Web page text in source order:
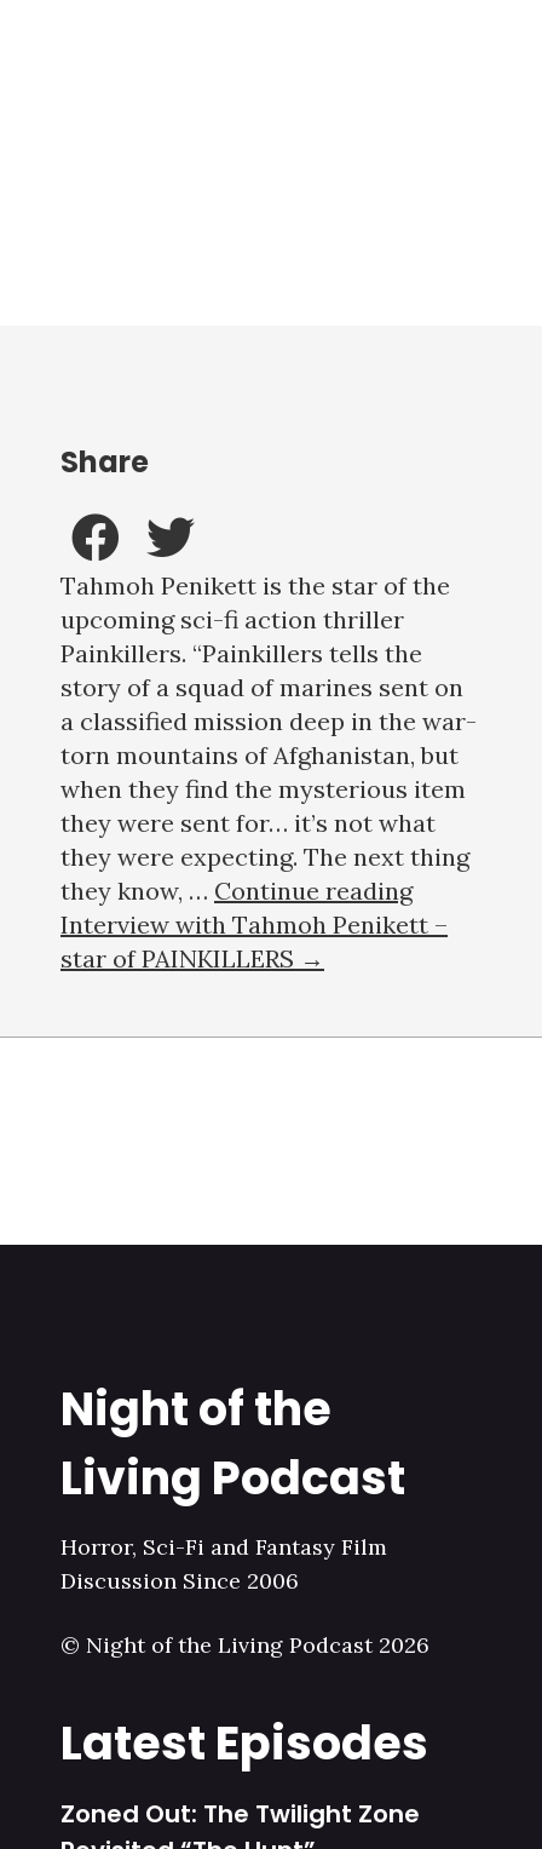
Tahmoh Penikett is the star of the
upcoming sci-fi action thriller
Painkillers. “Painkillers tells the
story of a squad of marines sent on
a classified mission deep in the war-
torn mountains of Afghanistan, but
when they find the mysterious item
they were sent for… it’s not what
they were expecting. The next thing
they know, … Continue reading
Interview with Tahmoh Penikett –
star of PAINKILLERS →
Share
Night of the
Living Podcast
Horror, Sci-Fi and Fantasy Film
Discussion Since 2006
© Night of the Living Podcast 2026
Latest Episodes
Zoned Out: The Twilight Zone